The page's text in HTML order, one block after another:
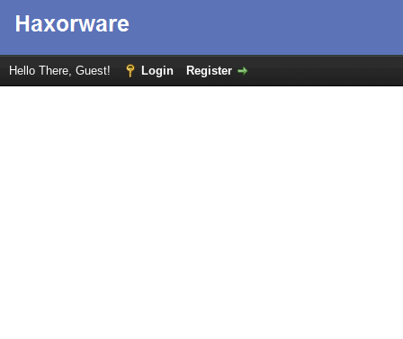
Hello There, Guest! Login Register